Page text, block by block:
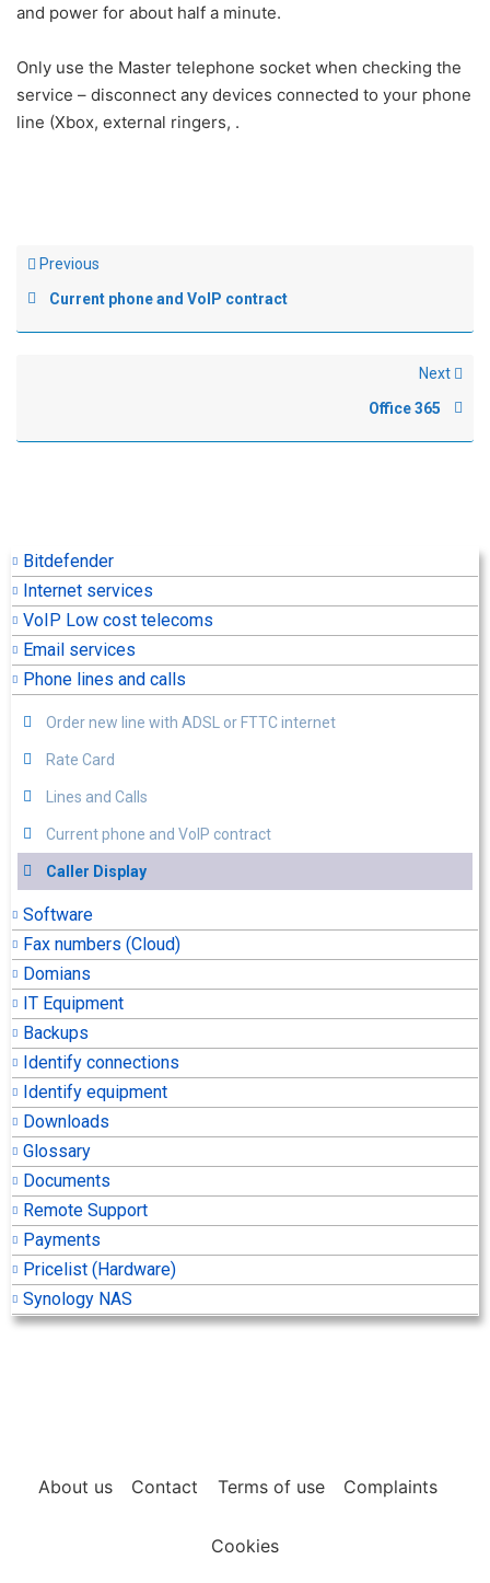
Bitdefender
Internet services
VoIP Low cost telecoms
Email services
Phone lines and calls
Order new line with ADSL or FTTC internet
Rate Card
Lines and Calls
Current phone and VoIP contract
Caller Display
Software
Fax numbers (Cloud)
Domians
IT Equipment
Backups
Identify connections
Identify equipment
Downloads
Glossary
Documents
Remote Support
Payments
Pricelist (Hardware)
Synology NAS
and power for about half a minute.
Only use the Master telephone socket when checking the
service – disconnect any devices connected to your phone
line (Xbox, external ringers, .
Previous
Current phone and VoIP contract
Next
Office 365
About us Contact Terms of use Complaints
Cookies